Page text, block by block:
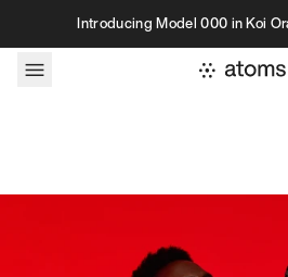
Skip to contentIntroducing Model 000 in Koi